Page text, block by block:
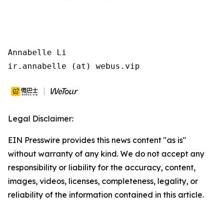
Annabelle Li
ir.annabelle (at) webus.vip
Legal Disclaimer:
EIN Presswire provides this news content "as is"
without warranty of any kind. We do not accept any
responsibility or liability for the accuracy, content,
images, videos, licenses, completeness, legality, or
reliability of the information contained in this article.